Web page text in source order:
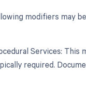
modifiers may
Services:
required.